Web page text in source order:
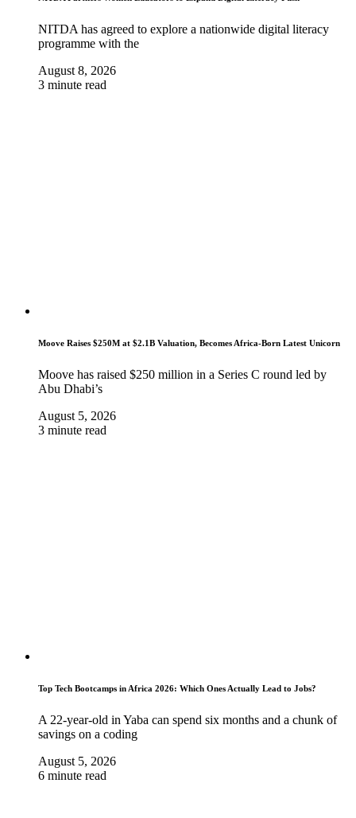
NITDA has agreed to explore a nationwide digital literacy
programme with the
August 8, 2026
3 minute read
Moove Raises $250M at $2.1B Valuation, Becomes Africa-Born Latest Unicorn
Moove has raised $250 million in a Series C round led by
Abu Dhabi’s
August 5, 2026
3 minute read
Top Tech Bootcamps in Africa 2026: Which Ones Actually Lead to Jobs?
A 22-year-old in Yaba can spend six months and a chunk of
savings on a coding
August 5, 2026
6 minute read